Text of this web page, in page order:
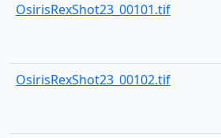
OsirisRexShot23_00101.tif
OsirisRexShot23_00102.tif